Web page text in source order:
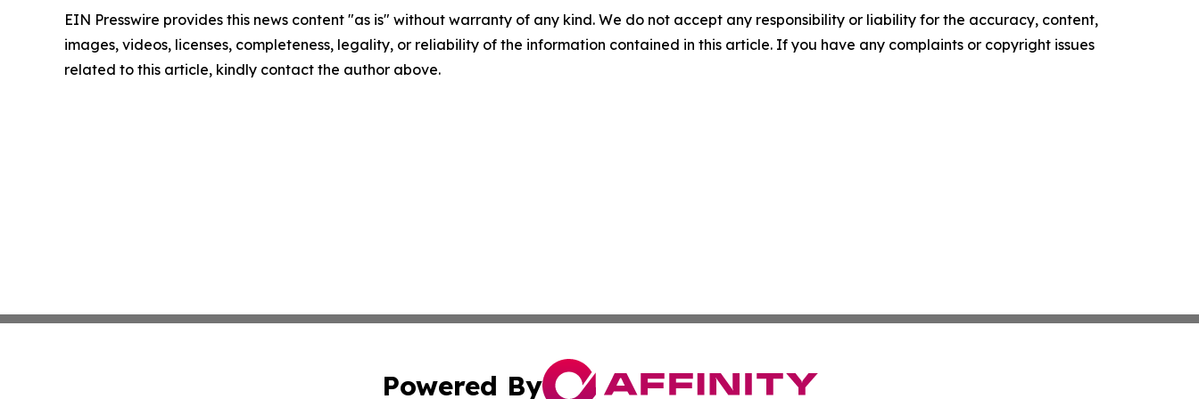
EIN Presswire provides this news content "as is" without warranty of any kind. We do not accept any responsibility or liability for the accuracy, content,
images, videos, licenses, completeness, legality, or reliability of the information contained in this article. If you have any complaints or copyright issues
related to this article, kindly contact the author above.
Powered By